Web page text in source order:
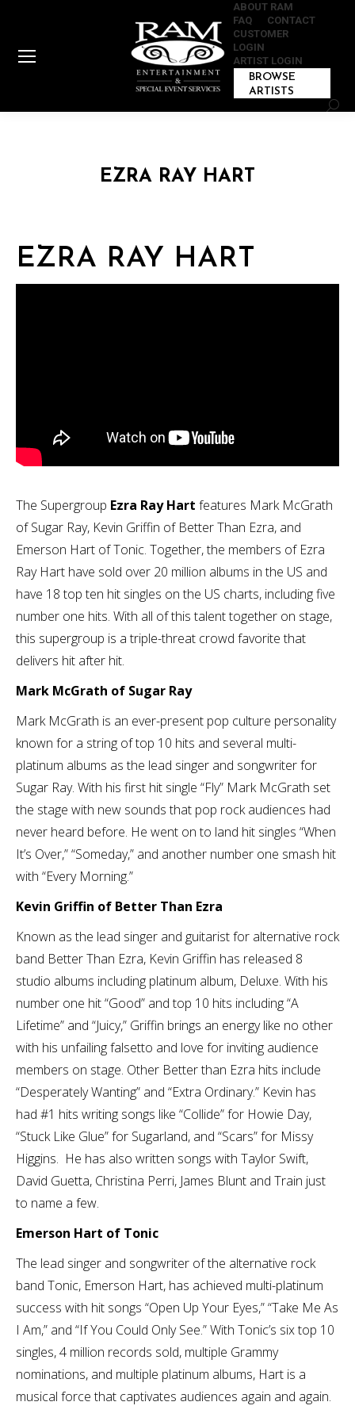
ABOUT RAM
FAQ
CONTACT
CUSTOMER
LOGIN
ARTIST LOGIN
BROWSE
ARTISTS
EZRA RAY HART
EZRA RAY HART
The Supergroup Ezra Ray Hart features Mark McGrath
of Sugar Ray, Kevin Griffin of Better Than Ezra, and
Emerson Hart of Tonic. Together, the members of Ezra
Ray Hart have sold over 20 million albums in the US and
have 18 top ten hit singles on the US charts, including five
number one hits. With all of this talent together on stage,
this supergroup is a triple-threat crowd favorite that
delivers hit after hit.
Mark McGrath of Sugar Ray
Mark McGrath is an ever-present pop culture personality
known for a string of top 10 hits and several multi-
platinum albums as the lead singer and songwriter for
Sugar Ray. With his first hit single “Fly” Mark McGrath set
the stage with new sounds that pop rock audiences had
never heard before. He went on to land hit singles “When
It’s Over,” “Someday,” and another number one smash hit
with “Every Morning.”
Kevin Griffin of Better Than Ezra
Known as the lead singer and guitarist for alternative rock
band Better Than Ezra, Kevin Griffin has released 8
studio albums including platinum album, Deluxe. With his
number one hit “Good” and top 10 hits including “A
Lifetime” and “Juicy,” Griffin brings an energy like no other
with his unfailing falsetto and love for inviting audience
members on stage. Other Better than Ezra hits include
“Desperately Wanting” and “Extra Ordinary.” Kevin has
had #1 hits writing songs like “Collide” for Howie Day,
“Stuck Like Glue” for Sugarland, and “Scars” for Missy
Higgins. He has also written songs with Taylor Swift,
David Guetta, Christina Perri, James Blunt and Train just
to name a few.
Emerson Hart of Tonic
The lead singer and songwriter of the alternative rock
band Tonic, Emerson Hart, has achieved multi-platinum
success with hit songs “Open Up Your Eyes,” “Take Me As
I Am,” and “If You Could Only See.” With Tonic’s six top 10
singles, 4 million records sold, multiple Grammy
nominations, and multiple platinum albums, Hart is a
musical force that captivates audiences again and again.